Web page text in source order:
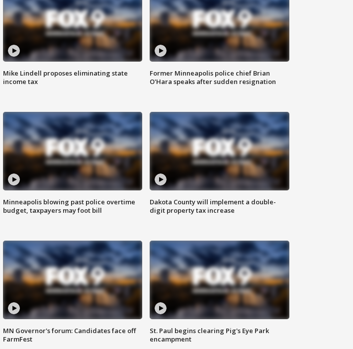
Mike Lindell proposes eliminating state
income tax
Former Minneapolis police chief Brian
O'Hara speaks after sudden resignation
Minneapolis blowing past police overtime
budget, taxpayers may foot bill
Dakota County will implement a double-
digit property tax increase
MN Governor's forum: Candidates face off
FarmFest
St. Paul begins clearing Pig's Eye Park
encampment